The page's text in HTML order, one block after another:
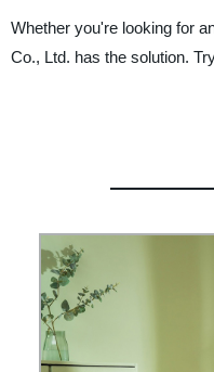
Whether you're looking for
Co., Ltd. has the solution.